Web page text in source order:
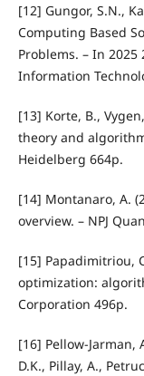
[12] Gungor, S.N.,
Computing Based
Problems. – In
Information
[13] Korte, B.,
theory and
Heidelberg 664p.
[14] Montanaro, A.
overview. – NPJ
[15] Papadimitriou,
optimization:
Corporation 496p.
[16] Pellow-Jarman,
D.K., Pillay, A.,